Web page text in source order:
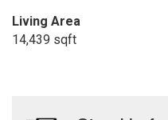
Living Area
14,439 sqft